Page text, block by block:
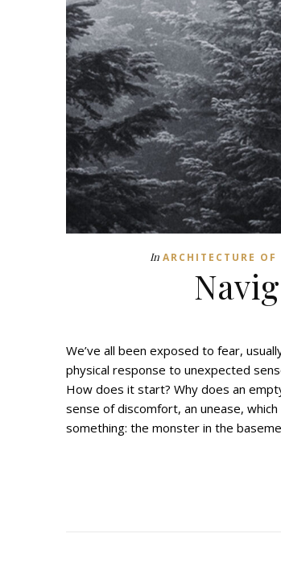
In ARCHITECTURE OF
We’ve all been exposed to fear,
physical response to unexpected
How does it start? Why does an
sense of discomfort, an unease,
something: the monster in the